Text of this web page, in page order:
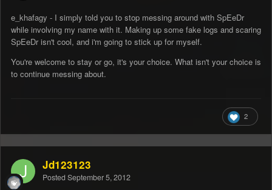
e_khafagy - I simply told you to stop messing around with SpEeDr
while involving my name with it. Making up some fake logs and scaring
SpEeDr isn't cool, and i'm going to stick up for myself.
You're welcome to stay or go, it's your choice. What isn't your choice is
to continue messing about.
2
Jd123123
Posted September 5, 2012